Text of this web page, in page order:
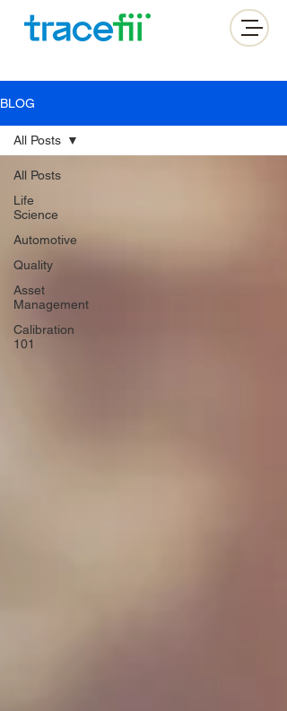
BLOG
All Posts
Life
Science
Automotive
Quality
Asset
Management
Calibration
101
All Posts